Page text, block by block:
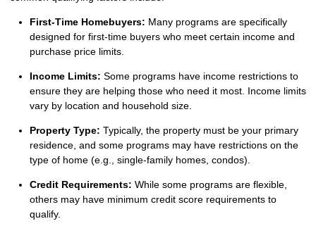
First-Time Homebuyers: Many programs are specifically
designed for first-time buyers who meet certain income and
purchase price limits.
Income Limits: Some programs have income restrictions to
ensure they are helping those who need it most. Income limits
vary by location and household size.
Property Type: Typically, the property must be your primary
residence, and some programs may have restrictions on the
type of home (e.g., single-family homes, condos).
Credit Requirements: While some programs are flexible,
others may have minimum credit score requirements to
qualify.